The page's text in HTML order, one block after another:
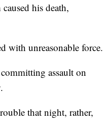
his death,
with unreasonable force.
assault on
that night, rather,